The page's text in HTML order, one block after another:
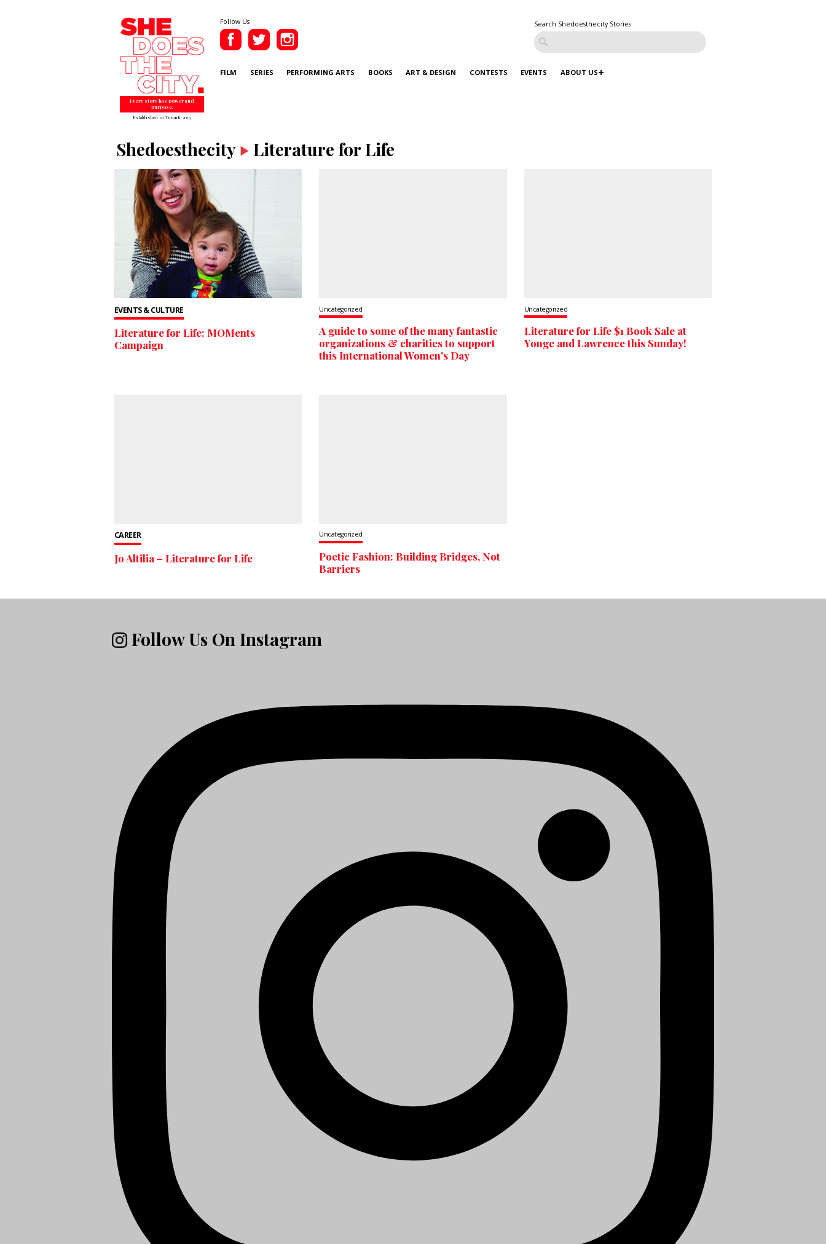
Every story has power and
purpose.
Established in Toronto 2007
Follow Us Search Shedoesthecity Stories
FILM SERIES PERFORMING ARTS BOOKS ART & DESIGN CONTESTS EVENTS ABOUT US
Shedoesthecity Literature for Life
EVENTS & CULTURE
Literature for Life: MOMents
Campaign
Uncategorized
A guide to some of the many fantastic
organizations & charities to support
this International Women's Day
Uncategorized
Literature for Life $1 Book Sale at
Yonge and Lawrence this Sunday!
CAREER
Jo Altilia – Literature for Life
Uncategorized
Poetic Fashion: Building Bridges, Not
Barriers
Follow Us On Instagram